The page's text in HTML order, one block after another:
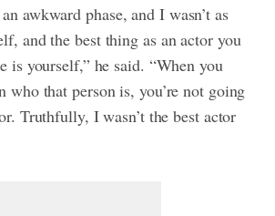
awkward phase, and I wasn’t as
and the best thing as an actor you
is yourself,” he said. “When you
who that person is, you’re not going
Truthfully, I wasn’t the best actor